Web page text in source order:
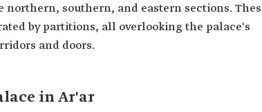
southern, and eastern sections.
by partitions, all overlooking the palace's
and doors.
in Ar'ar